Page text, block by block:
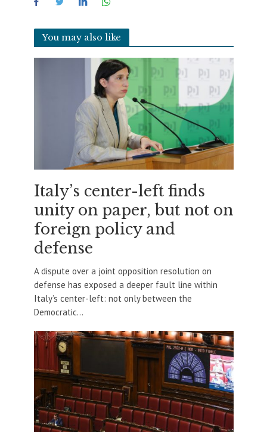
You may also like
Italy’s center-left finds
unity on paper, but not on
foreign policy and
defense
A dispute over a joint opposition resolution on
defense has exposed a deeper fault line within
Italy’s center-left: not only between the
Democratic...